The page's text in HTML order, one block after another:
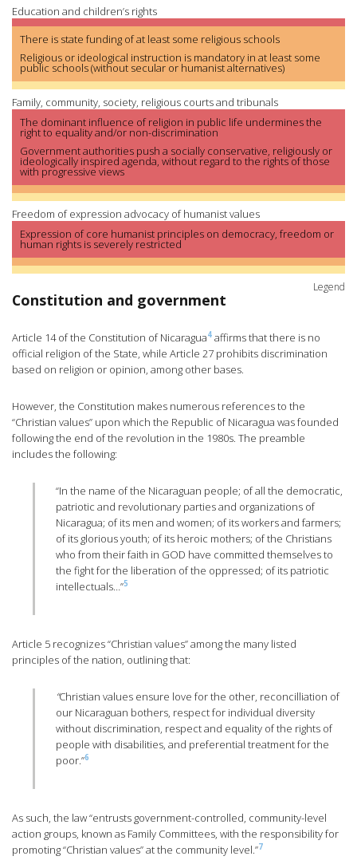
Education and children’s rights
There is state funding of at least some religious schools
Religious or ideological instruction is mandatory in at least some
public schools (without secular or humanist alternatives)
Family, community, society, religious courts and tribunals
The dominant influence of religion in public life undermines the
right to equality and/or non-discrimination
Government authorities push a socially conservative, religiously or
ideologically inspired agenda, without regard to the rights of those
with progressive views
Freedom of expression advocacy of humanist values
Expression of core humanist principles on democracy, freedom or
human rights is severely restricted
Legend
Constitution and government
Article 14 of the Constitution of Nicaragua4 affirms that there is no
official religion of the State, while Article 27 prohibits discrimination
based on religion or opinion, among other bases.
However, the Constitution makes numerous references to the
“Christian values” upon which the Republic of Nicaragua was founded
following the end of the revolution in the 1980s. The preamble
includes the following:
“In the name of the Nicaraguan people; of all the democratic,
patriotic and revolutionary parties and organizations of
Nicaragua; of its men and women; of its workers and farmers;
of its glorious youth; of its heroic mothers; of the Christians
who from their faith in GOD have committed themselves to
the fight for the liberation of the oppressed; of its patriotic
intellectuals…”5
Article 5 recognizes “Christian values” among the many listed
principles of the nation, outlining that:
“Christian values ensure love for the other, reconcilliation of
our Nicaraguan bothers, respect for individual diversity
without discrimination, respect and equality of the rights of
people with disabilities, and preferential treatment for the
poor.”6
As such, the law “entrusts government-controlled, community-level
action groups, known as Family Committees, with the responsibility for
promoting “Christian values” at the community level.”7